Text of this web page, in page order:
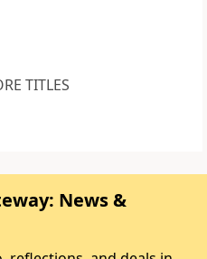
TITLES
News &